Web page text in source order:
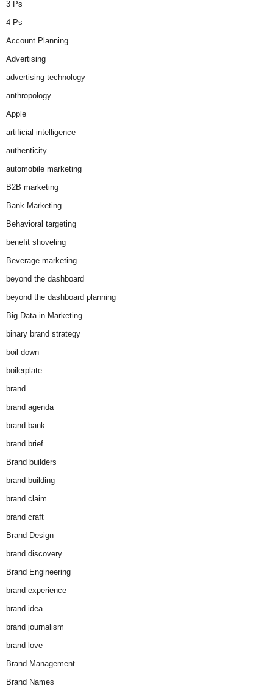
3 Ps
4 Ps
Account Planning
Advertising
advertising technology
anthropology
Apple
artificial intelligence
authenticity
automobile marketing
B2B marketing
Bank Marketing
Behavioral targeting
benefit shoveling
Beverage marketing
beyond the dashboard
beyond the dashboard planning
Big Data in Marketing
binary brand strategy
boil down
boilerplate
brand
brand agenda
brand bank
brand brief
Brand builders
brand building
brand claim
brand craft
Brand Design
brand discovery
Brand Engineering
brand experience
brand idea
brand journalism
brand love
Brand Management
Brand Names